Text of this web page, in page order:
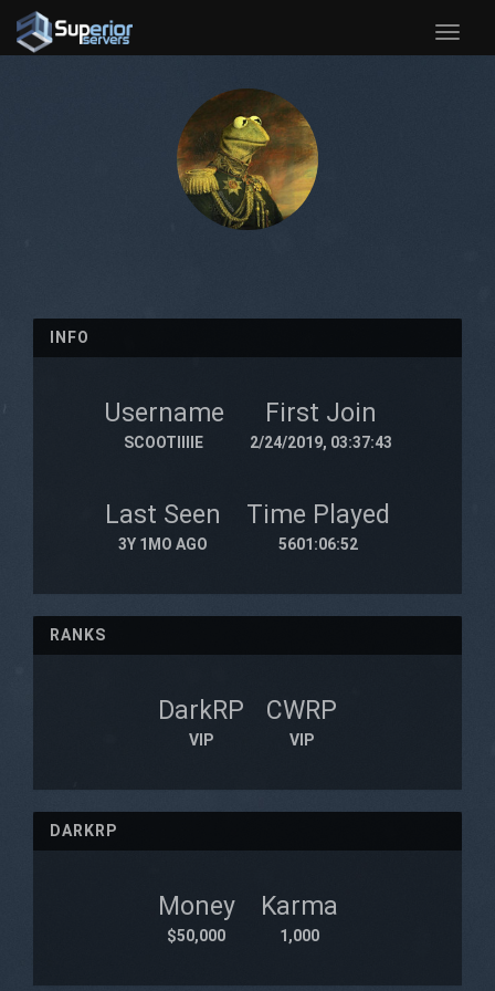
Toggle
INFO
Username
SCOOTIIIIE
First Join
2/24/2019, 03:37:43
Last Seen
3Y 1MO AGO
Time Played
5601:06:52
RANKS
DarkRP
VIP
CWRP
VIP
DARKRP
Money
$50,000
Karma
1,000